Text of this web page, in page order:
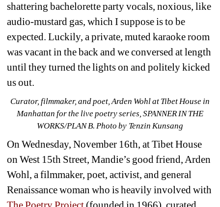
shattering bachelorette party vocals, noxious, like
audio-mustard gas, which I suppose is to be
expected. Luckily, a private, muted karaoke room
was vacant in the back and we conversed at length
until they turned the lights on and politely kicked
us out.
Curator, filmmaker, and poet, Arden Wohl at Tibet House in
Manhattan for the live poetry series, SPANNER IN THE
WORKS/PLAN B. Photo by Tenzin Kunsang
On Wednesday, November 16th, at Tibet House
on West 15th Street, Mandie’s good friend, Arden
Wohl, a filmmaker, poet, activist, and general
Renaissance woman who is heavily involved with